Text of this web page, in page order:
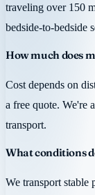
traveling over 150
bedside-to-bedside
How much does
Cost depends on
a free quote. We're
transport.
What conditions
We transport stable